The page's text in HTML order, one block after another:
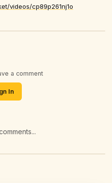
videos/cp89p261nj1o
a comment
In